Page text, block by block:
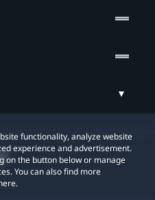
functionality, analyze website
experience and advertisement.
on the button below or manage
You can also find more